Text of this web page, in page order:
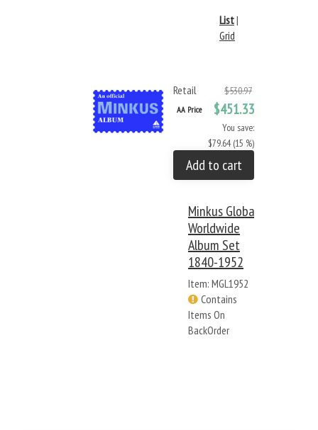
List|
Grid
Retail $530.97
AA Price $451.33
You save:
$79.64 (15 %)
Add to cart
Minkus Global
Worldwide
Album Set
1840-1952
Item: MGL1952
Contains
Items On
BackOrder